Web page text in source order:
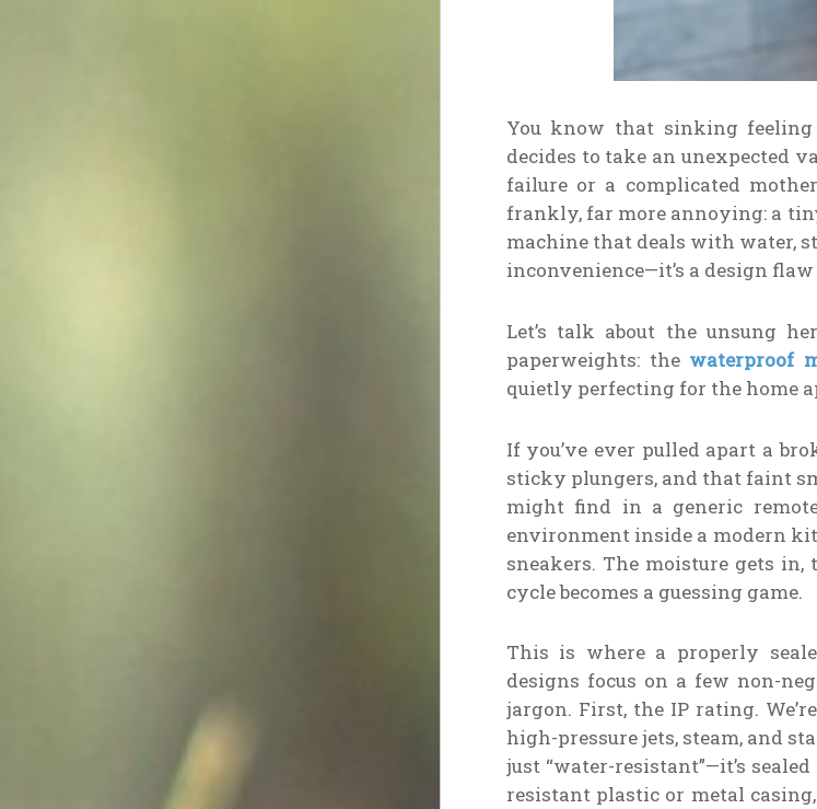
You know that sinking
decides to take an unexpected
failure or a complicated
frankly, far more annoying: a
machine that deals with water,
inconvenience—it’s a design
Let’s talk about the unsung
paperweights: the waterproof
quietly perfecting for the home
If you’ve ever pulled apart a
sticky plungers, and that faint
might find in a generic
environment inside a modern
sneakers. The moisture gets
cycle becomes a guessing game.
This is where a properly
designs focus on a few non-
jargon. First, the IP rating.
high-pressure jets, steam, and
just “water-resistant”—it’s
resistant plastic or metal